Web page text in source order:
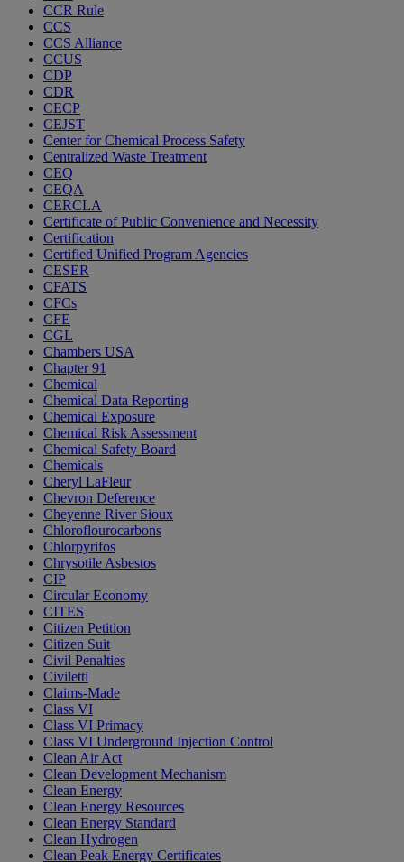
CCR Rule
CCS
CCS Alliance
CCUS
CDP
CDR
CECP
CEJST
Center for Chemical Process Safety
Centralized Waste Treatment
CEQ
CEQA
CERCLA
Certificate of Public Convenience and Necessity
Certification
Certified Unified Program Agencies
CESER
CFATS
CFCs
CFE
CGL
Chambers USA
Chapter 91
Chemical
Chemical Data Reporting
Chemical Exposure
Chemical Risk Assessment
Chemical Safety Board
Chemicals
Cheryl LaFleur
Chevron Deference
Cheyenne River Sioux
Chloroflourocarbons
Chlorpyrifos
Chrysotile Asbestos
CIP
Circular Economy
CITES
Citizen Petition
Citizen Suit
Civil Penalties
Civiletti
Claims-Made
Class VI
Class VI Primacy
Class VI Underground Injection Control
Clean Air Act
Clean Development Mechanism
Clean Energy
Clean Energy Resources
Clean Energy Standard
Clean Hydrogen
Clean Peak Energy Certificates